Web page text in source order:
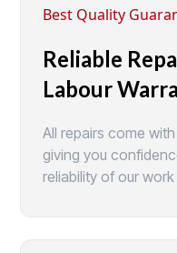
Best Quality
Reliable
Labour
All repairs come
giving you
reliability of our work